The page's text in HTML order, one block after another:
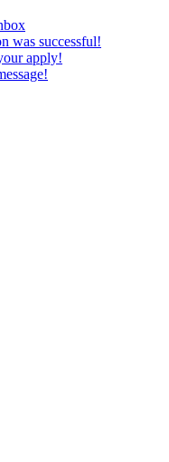
was successful!
apply!